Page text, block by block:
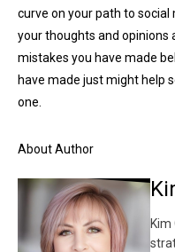
curve on your path to social
your thoughts and opinions
mistakes you have made
have made just might help
one.
About Author